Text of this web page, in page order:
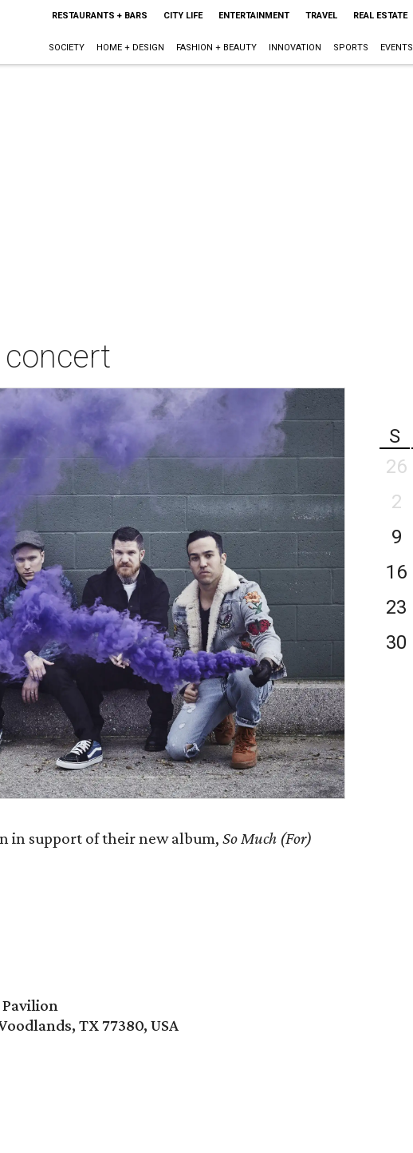
RESTAURANTS + BARS CITY LIFE ENTERTAINMENT TRAVEL REAL ESTATE
SOCIETY HOME + DESIGN FASHION + BEAUTY INNOVATION SPORTS EVENTS
concert
in support of their new album, So Much (For)
TX 77380, USA
S
26
2
9
16
23
30